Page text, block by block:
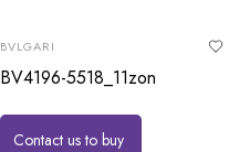
BVLGARI
BV4196-5518_11zon
Contact us to buy